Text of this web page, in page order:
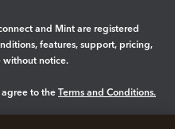
and Mint are registered
features, support, pricing,
without notice.
agree to the Terms and Conditions.